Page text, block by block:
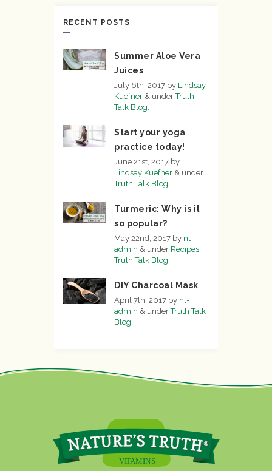
RECENT POSTS
Summer Aloe Vera
Juices
July 6th, 2017 by Lindsay
Kuefner & underTruth
Talk Blog
Start your yoga
practice today!
June 21st, 2017 by
Lindsay Kuefner & under
Truth Talk Blog
Turmeric: Why is it
so popular?
May 22nd, 2017 by nt-
admin & under Recipes
Truth Talk Blog
DIY Charcoal Mask
April 7th, 2017 by nt-
admin & underTruth Talk
Blog